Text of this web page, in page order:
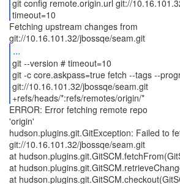
git config remote.origin.url git://
timeout=10
Fetching upstream changes from
...
git --version # timeout=10
git -c core.askpass=true fetch --tags --
git://10.16.101.32/jbossqe/seam.git
+refs/heads/*:refs/remotes/origin/*
ERROR: Error fetching remote repo
'origin'
hudson.plugins.git.GitException: Failed to
git://10.16.101.32/jbossqe/seam.git
at
at
at